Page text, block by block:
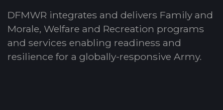
DFMWR integrates and delivers Family and
Morale, Welfare and Recreation programs
and services enabling readiness and
resilience for a globally-responsive Army.